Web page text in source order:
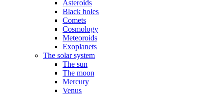
Asteroids
Black holes
Comets
Cosmology
Meteoroids
Exoplanets
The solar system
The sun
The moon
Mercury
Venus